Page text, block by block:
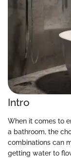
Intro
When it comes to
a bathroom, the
combinations can
getting water to